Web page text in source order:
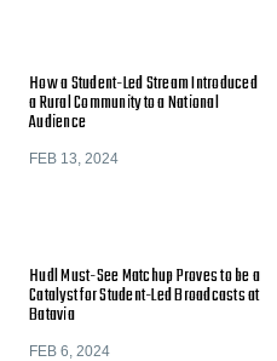
How a Student-Led Stream Introduced
a Rural Community to a National
Audience
FEB 13, 2024
Hudl Must-See Matchup Proves to be a
Catalyst for Student-Led Broadcasts at
Batavia
FEB 6, 2024